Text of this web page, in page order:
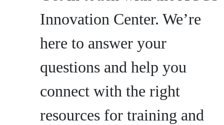
Innovation Center. We’re
here to answer your
questions and help you
connect with the right
resources for training and